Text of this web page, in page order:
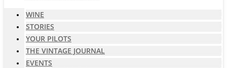
WINE
STORIES
YOUR PILOTS
THE VINTAGE JOURNAL
EVENTS